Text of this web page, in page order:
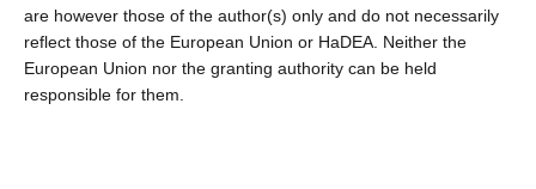
are however those of the author(s) only and do not necessarily
reflect those of the European Union or HaDEA. Neither the
European Union nor the granting authority can be held
responsible for them.